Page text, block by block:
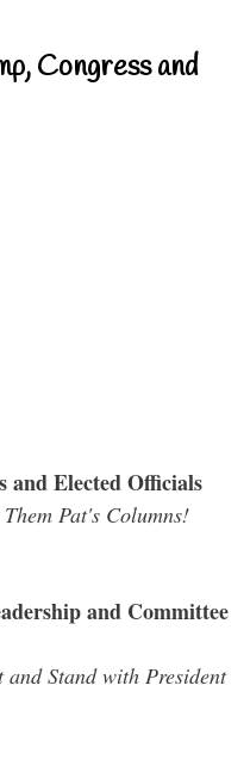
Congress and
and Elected Officials
Pat's Columns!
and Committee
Stand with President